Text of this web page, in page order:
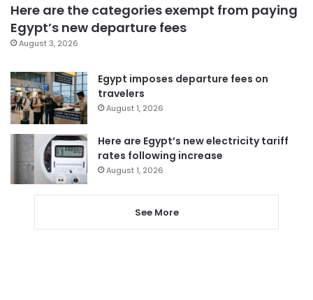
Here are the categories exempt from paying
Egypt’s new departure fees
August 3, 2026
Egypt imposes departure fees on
travelers
August 1, 2026
Here are Egypt’s new electricity tariff
rates following increase
August 1, 2026
See More